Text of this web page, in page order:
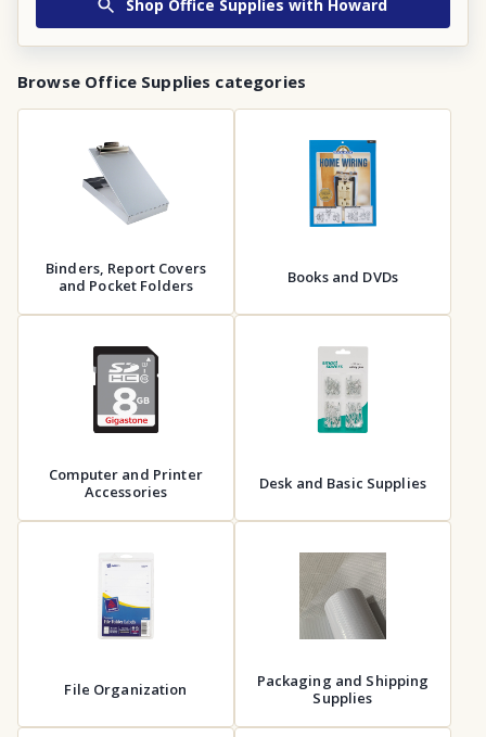
Shop Office Supplies with Howard
Browse Office Supplies categories
Binders, Report Covers
and Pocket Folders
Books and DVDs
Computer and Printer
Accessories
Desk and Basic Supplies
File Organization
Packaging and Shipping
Supplies